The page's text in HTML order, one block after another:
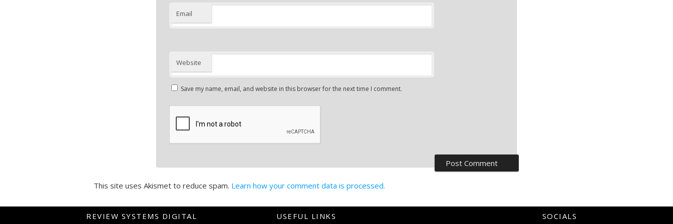
Email
Website
Save my name, email, and website in this browser for the next time I comment.
This site uses Akismet to reduce spam. Learn how your comment data is processed.
REVIEW SYSTEMS DIGITAL USEFUL LINKS SOCIALS